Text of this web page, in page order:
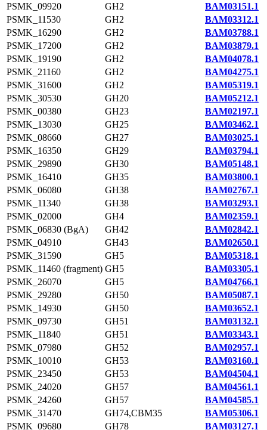
PSMK_09920
GH2
BAM03151.1
PSMK_11530
GH2
BAM03312.1
PSMK_16290
GH2
BAM03788.1
PSMK_17200
GH2
BAM03879.1
PSMK_19190
GH2
BAM04078.1
PSMK_21160
GH2
BAM04275.1
PSMK_31600
GH2
BAM05319.1
PSMK_30530
GH20
BAM05212.1
PSMK_00380
GH23
BAM02197.1
PSMK_13030
GH25
BAM03462.1
PSMK_08660
GH27
BAM03025.1
PSMK_16350
GH29
BAM03794.1
PSMK_29890
GH30
BAM05148.1
PSMK_16410
GH35
BAM03800.1
PSMK_06080
GH38
BAM02767.1
PSMK_11340
GH38
BAM03293.1
PSMK_02000
GH4
BAM02359.1
PSMK_06830 (BgA)
GH42
BAM02842.1
PSMK_04910
GH43
BAM02650.1
PSMK_31590
GH5
BAM05318.1
PSMK_11460 (fragment) GH5
BAM03305.1
PSMK_26070
GH5
BAM04766.1
PSMK_29280
GH50
BAM05087.1
PSMK_14930
GH50
BAM03652.1
PSMK_09730
GH51
BAM03132.1
PSMK_11840
GH51
BAM03343.1
PSMK_07980
GH52
BAM02957.1
PSMK_10010
GH53
BAM03160.1
PSMK_23450
GH53
BAM04504.1
PSMK_24020
GH57
BAM04561.1
PSMK_24260
GH57
BAM04585.1
PSMK_31470
GH74,CBM35
BAM05306.1
PSMK_09680
GH78 BAM03127.1